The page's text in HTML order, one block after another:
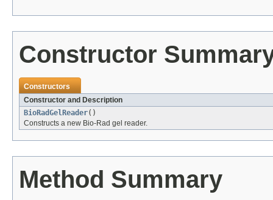
Constructor
Constructors
Constructor and Description
BioRadGelReader()
Constructs a new Bio-Rad gel reader.
Method Summary